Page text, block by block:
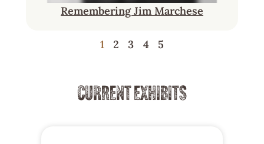
Remembering Jim Marchese
1 2 3 4 5
CURRENT EXHIBITS